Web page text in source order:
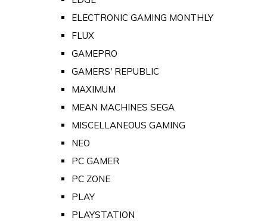
ELECTRONIC GAMING MONTHLY
FLUX
GAMEPRO
GAMERS' REPUBLIC
MAXIMUM
MEAN MACHINES SEGA
MISCELLANEOUS GAMING
NEO
PC GAMER
PC ZONE
PLAY
PLAYSTATION